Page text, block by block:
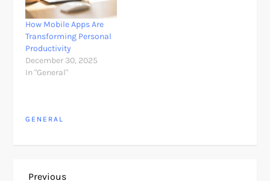
How Mobile Apps Are
Transforming Personal
Productivity
December 30, 2025
In "General"
GENERAL
Previous
Previous